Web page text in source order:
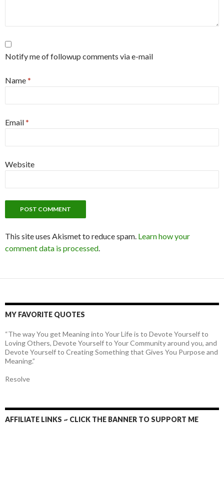
Notify me of followup comments via e-mail
Name*
Email*
Website
This site uses Akismet to reduce spam. Learn how your
comment data is processed.
MY FAVORITE QUOTES
“The way You get Meaning into Your Life is to Devote Yourself to
Loving Others, Devote Yourself to Your Community around you, and
Devote Yourself to Creating Something that Gives You Purpose and
Meaning.”
Resolve
AFFILIATE LINKS ~ CLICK THE BANNER TO SUPPORT ME